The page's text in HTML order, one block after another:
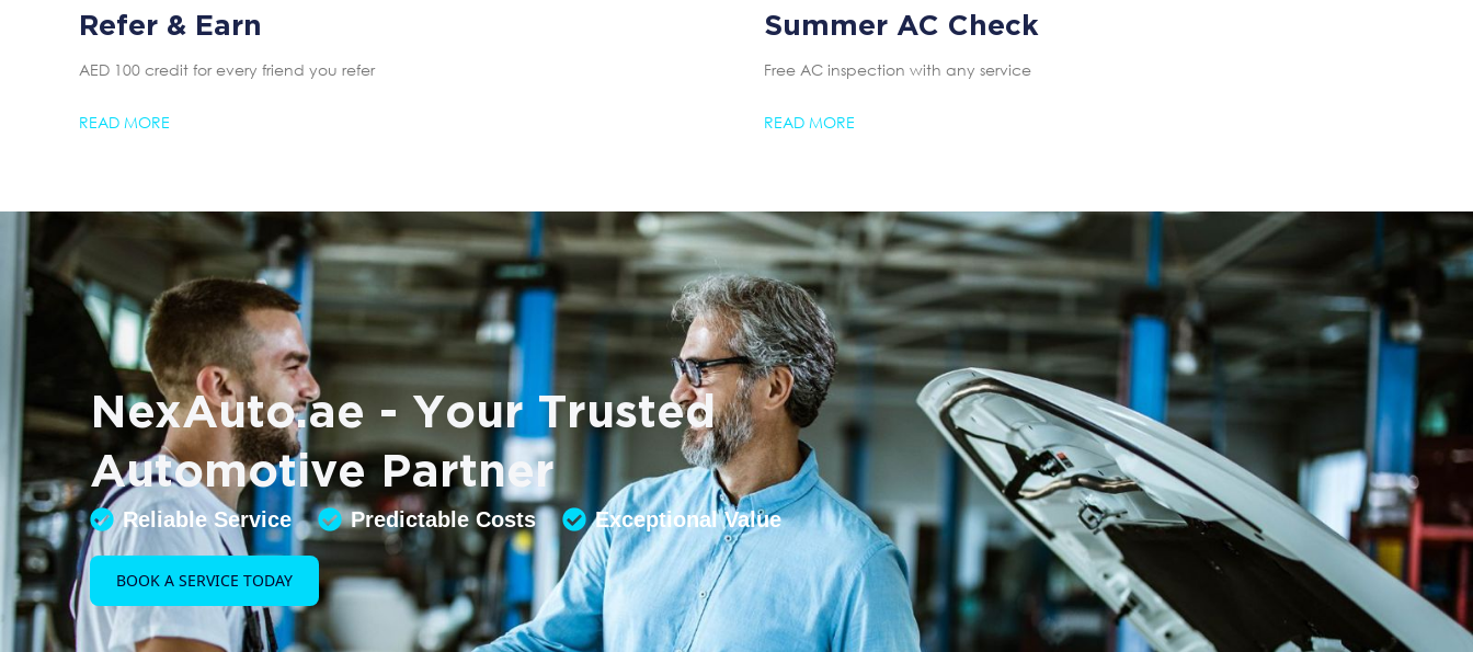
Refer & Earn
AED 100 credit for every friend you refer
READ MORE
Summer AC Check
Free AC inspection with any service
READ MORE
NexAuto.ae - Your Trusted
Automotive Partner
Reliable Service Predictable Costs Exceptional Value
BOOK A SERVICE TODAY